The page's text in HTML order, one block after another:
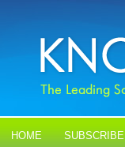
HOME SUBSCRIBE